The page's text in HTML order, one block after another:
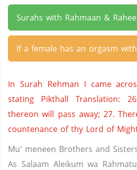
Surahs with Rahmaan &
If a female has an orgasm
In Surah Rehman I came
stating Pikthall Translation:
thereon will pass away; 27.
countenance of thy Lord of
Mu' meneen Brothers and
As Salaam Aleikum wa